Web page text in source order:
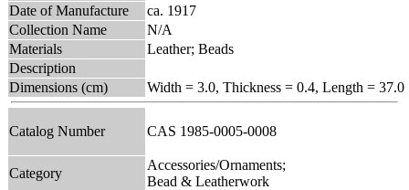
Date of Manufacture
ca. 1917
Collection Name
N/A
Materials
Leather; Beads
Description
Dimensions (cm)
Width = 3.0, Thickness = 0.4, Length = 37.0
Catalog Number CAS 1985-0005-0008
Category
Accessories/Ornaments;
Bead & Leatherwork